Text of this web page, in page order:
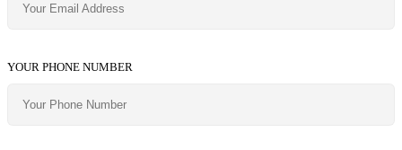
YOUR PHONE NUMBER